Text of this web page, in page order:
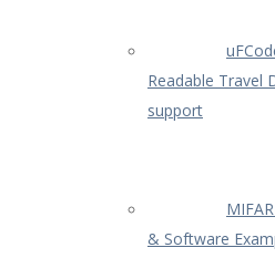
Readable Travel
support
& Software